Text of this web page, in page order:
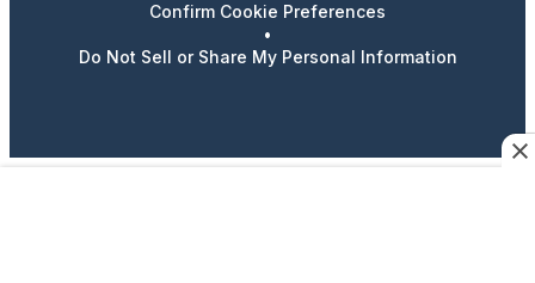
Confirm Cookie Preferences
•
Do Not Sell or Share My Personal Information